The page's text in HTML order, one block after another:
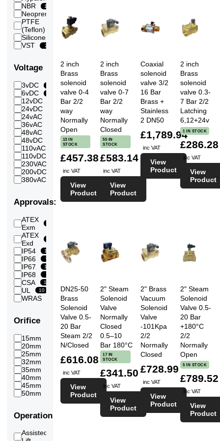
(600
mbar)
0.7
Bar
(700
mBar)
0.8
(800
mBar)
Bar
7
1.2
Bar
7
1.3
Bar
7
1.4
Bar
7
1.5
Bar
7
1.6
Bar
7
2
Bar
7
Bar
3
3.5
Bar
20
4
Bar
19
4.5
Bar
18
5
Bar
22
5.5
Bar
22
6
6.5
Bar
Bar
22
7.5
Bar
20
8
Bar
20
8.5
Bar
20
9
Bar
19
Bar
14
NBR 12
Neoprene
PTFE
(Teflon)
Silicone
VST 2
Voltage
3vDC
6vDC
12vDC
24vDC
24vAC
36vAC
48vAC
48vDC
110vAC
110vDC
230VAC
200vDC
380vAC
Approvals:
ATEX
Exm
ATEX
Exd
IP54 10
IP66 9
IP67 11
IP68 1
CSA 10
UL 10
WRAS
Orifice
15mm
20mm
25mm
32mm
35mm
40mm
45mm
50mm
Operation
Assisted
2 inch
Brass
solenoid
valve 0-4
Bar 2/2
way
Normally
Open
13 IN
STOCK
£457.38
inc VAT
View
Product
2 inch
Brass
solenoid
valve 0-7
Bar 2/2
way
Normally
Closed
55 IN
STOCK
£583.14
inc VAT
View
Product
Coaxial
solenoid
valve 3/2
16 Bar
Brass +
Stainless
2 DN50
£1,789.94
inc VAT
View
Product
2 inch
Brass
solenoid
valve 0.3-
7 Bar 2/2
Latching
6,12+24v
1 IN STOCK
£286.28
inc VAT
View
Product
DN25-50
Brass
Solenoid
Valve 0.5-
20 Bar
Steam 2/2
N/Closed
£616.08
inc VAT
View
Product
2" Steam
Solenoid
Valve
Normally
Closed
0.5–10
Bar 180°C
17 IN
STOCK
£341.50
inc VAT
View
Product
2" Brass
Vacuum
Solenoid
Valve
-101Kpa
2/2
Normally
Closed
£728.99
inc VAT
View
Product
2" Steam
Solenoid
Valve 0.5-
20 Bar
+180°C
2/2
Normally
Open
5 IN STOCK
£789.52
inc VAT
View
Product